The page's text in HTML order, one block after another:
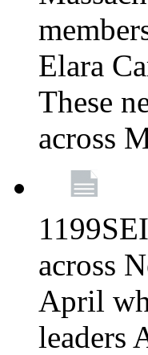
Elara
These
across
across
April
leaders